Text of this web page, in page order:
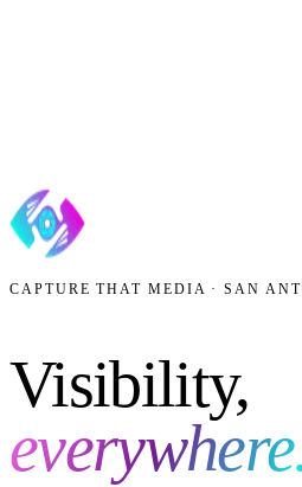
CAPTURE THAT MEDIA · SAN
Visibility,